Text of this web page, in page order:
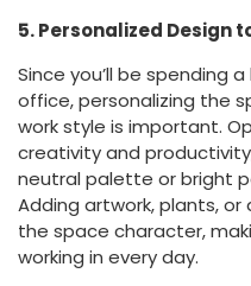
5. Personalized Design
Since you’ll be spending
office, personalizing the
work style is important.
creativity and
neutral palette or bright
Adding artwork, plants,
the space character,
working in every day.